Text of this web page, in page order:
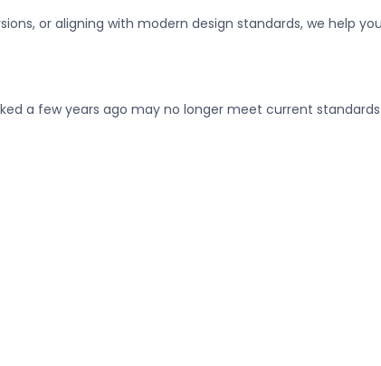
or aligning with modern design standards, we help
a few years ago may no longer meet current